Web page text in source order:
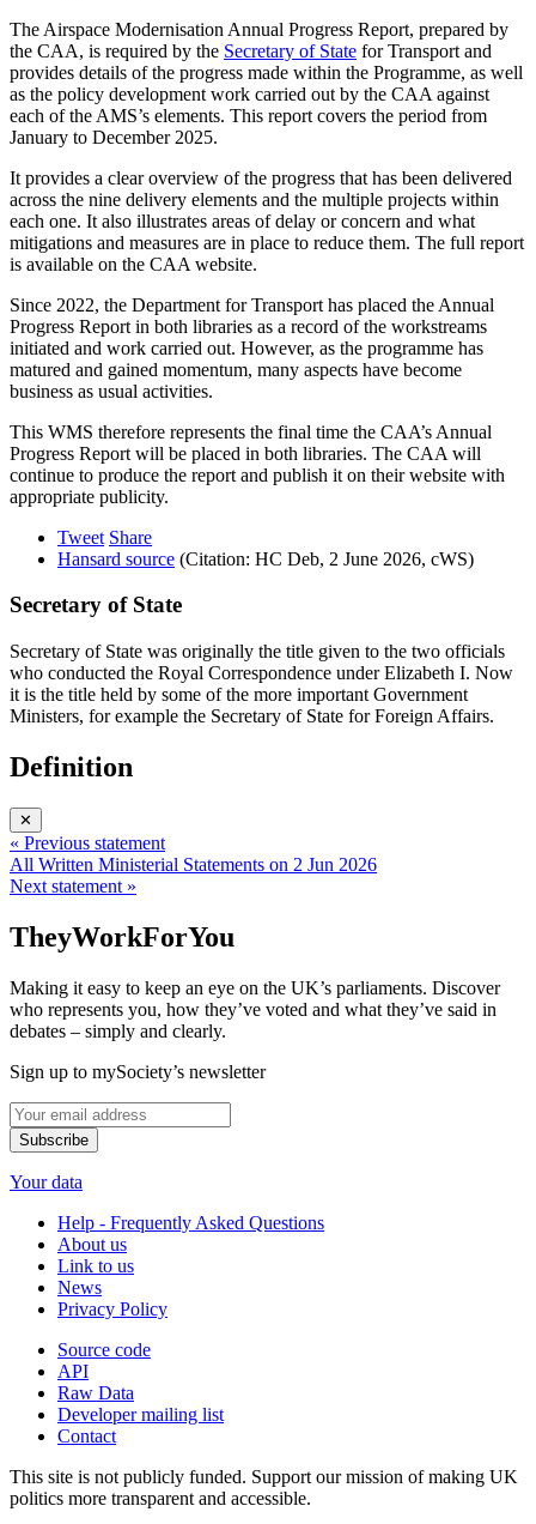
The Airspace Modernisation Annual Progress Report, prepared by
the CAA, is required by the Secretary of State for Transport and
provides details of the progress made within the Programme, as well
as the policy development work carried out by the CAA against
each of the AMS’s elements. This report covers the period from
January to December 2025.
It provides a clear overview of the progress that has been delivered
across the nine delivery elements and the multiple projects within
each one. It also illustrates areas of delay or concern and what
mitigations and measures are in place to reduce them. The full report
is available on the CAA website.
Since 2022, the Department for Transport has placed the Annual
Progress Report in both libraries as a record of the workstreams
initiated and work carried out. However, as the programme has
matured and gained momentum, many aspects have become
business as usual activities.
This WMS therefore represents the final time the CAA’s Annual
Progress Report will be placed in both libraries. The CAA will
continue to produce the report and publish it on their website with
appropriate publicity.
Tweet Share
Hansard source (Citation: HC Deb, 2 June 2026, cWS)
Secretary of State
Secretary of State was originally the title given to the two officials
who conducted the Royal Correspondence under Elizabeth I. Now
it is the title held by some of the more important Government
Ministers, for example the Secretary of State for Foreign Affairs.
Definition
✕
« Previous statement
All Written Ministerial Statements on 2 Jun 2026
Next statement »
TheyWorkForYou
Making it easy to keep an eye on the UK’s parliaments. Discover
who represents you, how they’ve voted and what they’ve said in
debates – simply and clearly.
Sign up to mySociety’s newsletter
Your data
Help - Frequently Asked Questions
About us
Link to us
News
Privacy Policy
Source code
API
Raw Data
Developer mailing list
Contact
This site is not publicly funded. Support our mission of making UK
politics more transparent and accessible.